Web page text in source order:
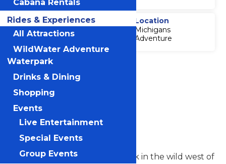
Thrill Level
4
Location
Michigans
Adventure
Accessibility
Attraction
Information
Logger's Run
Imagine it: You’re a lumberjack in the wild west of
Cabana Rentals
Rides & Experiences
All Attractions
WildWater Adventure
Waterpark
Drinks & Dining
Shopping
Events
Live Entertainment
Special Events
Group Events